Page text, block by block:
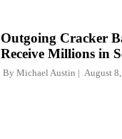
Outgoing Cracker
Receive Millions in
By Michael Austin August